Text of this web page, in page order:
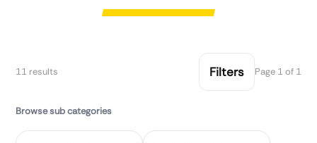
11 results Filters Page 1 of 1
Browse sub categories
Recommended products
Filters Search all
Prev Next